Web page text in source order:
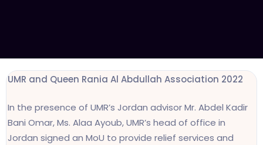
UMR and Queen Rania Al Abdullah Association 2022
In the presence of UMR’s Jordan advisor Mr. Abdel Kadir
Bani Omar, Ms. Alaa Ayoub, UMR’s head of office in
Jordan signed an MoU to provide relief services and